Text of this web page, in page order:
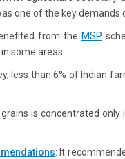
one of the key
from the MSP
some areas.
less than 6% of Indian
is concentrated only
: It